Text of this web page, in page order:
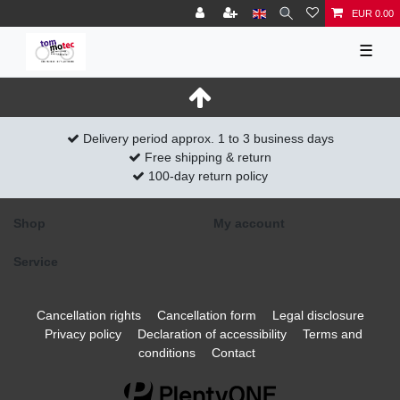
EUR 0.00
☰
Delivery period approx. 1 to 3 business days
Free shipping & return
100-day return policy
Shop My account
Service
Cancellation rights Cancellation form
Legal disclosure
Privacy policy
Declaration of accessibility
Terms and
conditions
Contact